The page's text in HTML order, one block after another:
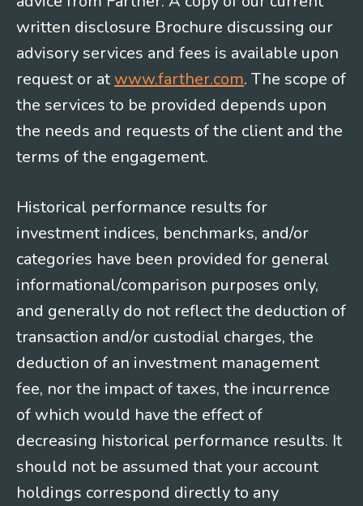
written disclosure Brochure discussing our
advisory services and fees is available upon
request or at www.farther.com. The scope of
the services to be provided depends upon
the needs and requests of the client and the
terms of the engagement.
Historical performance results for
investment indices, benchmarks, and/or
categories have been provided for general
informational/comparison purposes only,
and generally do not reflect the deduction of
transaction and/or custodial charges, the
deduction of an investment management
fee, nor the impact of taxes, the incurrence
of which would have the effect of
decreasing historical performance results. It
should not be assumed that your account
holdings correspond directly to any